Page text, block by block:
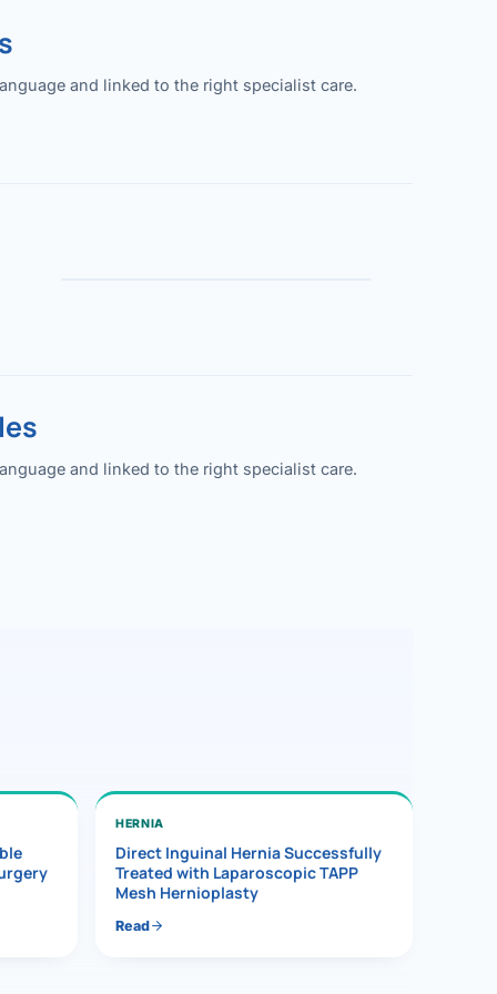
and linked to the right specialist care.
and linked to the right specialist care.
HERNIA
Direct Inguinal Hernia Successfully
Treated with Laparoscopic TAPP
Mesh Hernioplasty
Read